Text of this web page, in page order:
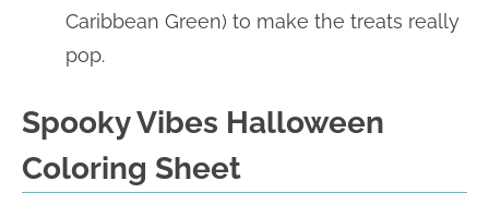
Caribbean Green) to make the treats really
pop.
Spooky Vibes Halloween
Coloring Sheet